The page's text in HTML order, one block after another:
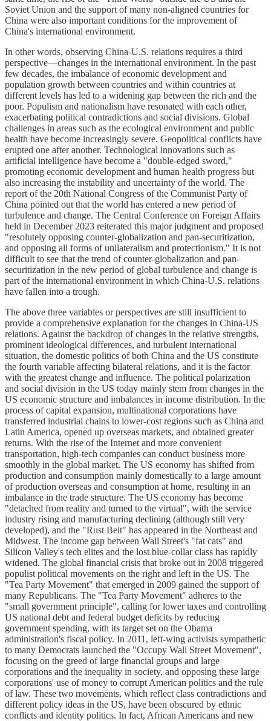
Soviet Union and the support of many non-aligned countries for
China were also important conditions for the improvement of
China's international environment.
In other words, observing China-U.S. relations requires a third
perspective—changes in the international environment. In the past
few decades, the imbalance of economic development and
population growth between countries and within countries at
different levels has led to a widening gap between the rich and the
poor. Populism and nationalism have resonated with each other,
exacerbating political contradictions and social divisions. Global
challenges in areas such as the ecological environment and public
health have become increasingly severe. Geopolitical conflicts have
erupted one after another. Technological innovations such as
artificial intelligence have become a "double-edged sword,"
promoting economic development and human health progress but
also increasing the instability and uncertainty of the world. The
report of the 20th National Congress of the Communist Party of
China pointed out that the world has entered a new period of
turbulence and change. The Central Conference on Foreign Affairs
held in December 2023 reiterated this major judgment and proposed
"resolutely opposing counter-globalization and pan-securitization,
and opposing all forms of unilateralism and protectionism." It is not
difficult to see that the trend of counter-globalization and pan-
securitization in the new period of global turbulence and change is
part of the international environment in which China-U.S. relations
have fallen into a trough.
The above three variables or perspectives are still insufficient to
provide a comprehensive explanation for the changes in China-US
relations. Against the backdrop of changes in the relative strengths,
prominent ideological differences, and turbulent international
situation, the domestic politics of both China and the US constitute
the fourth variable affecting bilateral relations, and it is the factor
with the greatest change and influence. The political polarization
and social division in the US today mainly stem from changes in the
US economic structure and imbalances in income distribution. In the
process of capital expansion, multinational corporations have
transferred industrial chains to lower-cost regions such as China and
Latin America, opened up overseas markets, and obtained greater
returns. With the rise of the Internet and more convenient
transportation, high-tech companies can conduct business more
smoothly in the global market. The US economy has shifted from
production and consumption mainly domestically to a large amount
of production overseas and consumption at home, resulting in an
imbalance in the trade structure. The US economy has become
"detached from reality and turned to the virtual", with the service
industry rising and manufacturing declining (although still very
developed), and the "Rust Belt" has appeared in the Northeast and
Midwest. The income gap between Wall Street's "fat cats" and
Silicon Valley's tech elites and the lost blue-collar class has rapidly
widened. The global financial crisis that broke out in 2008 triggered
populist political movements on the right and left in the US. The
"Tea Party Movement" that emerged in 2009 gained the support of
many Republicans. The "Tea Party Movement" adheres to the
"small government principle", calling for lower taxes and controlling
US national debt and federal budget deficits by reducing
government spending, with its target set on the Obama
administration's fiscal policy. In 2011, left-wing activists sympathetic
to many Democrats launched the "Occupy Wall Street Movement",
focusing on the greed of large financial groups and large
corporations and the inequality in society, and opposing these large
corporations' use of money to corrupt American politics and the rule
of law. These two movements, which reflect class contradictions and
different policy ideas in the US, have been obscured by ethnic
conflicts and identity politics. In fact, African Americans and new